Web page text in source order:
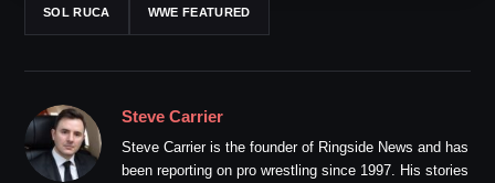
SOL RUCA WWE FEATURED
Steve Carrier
Steve Carrier is the founder of Ringside News and has
been reporting on pro wrestling since 1997. His stories